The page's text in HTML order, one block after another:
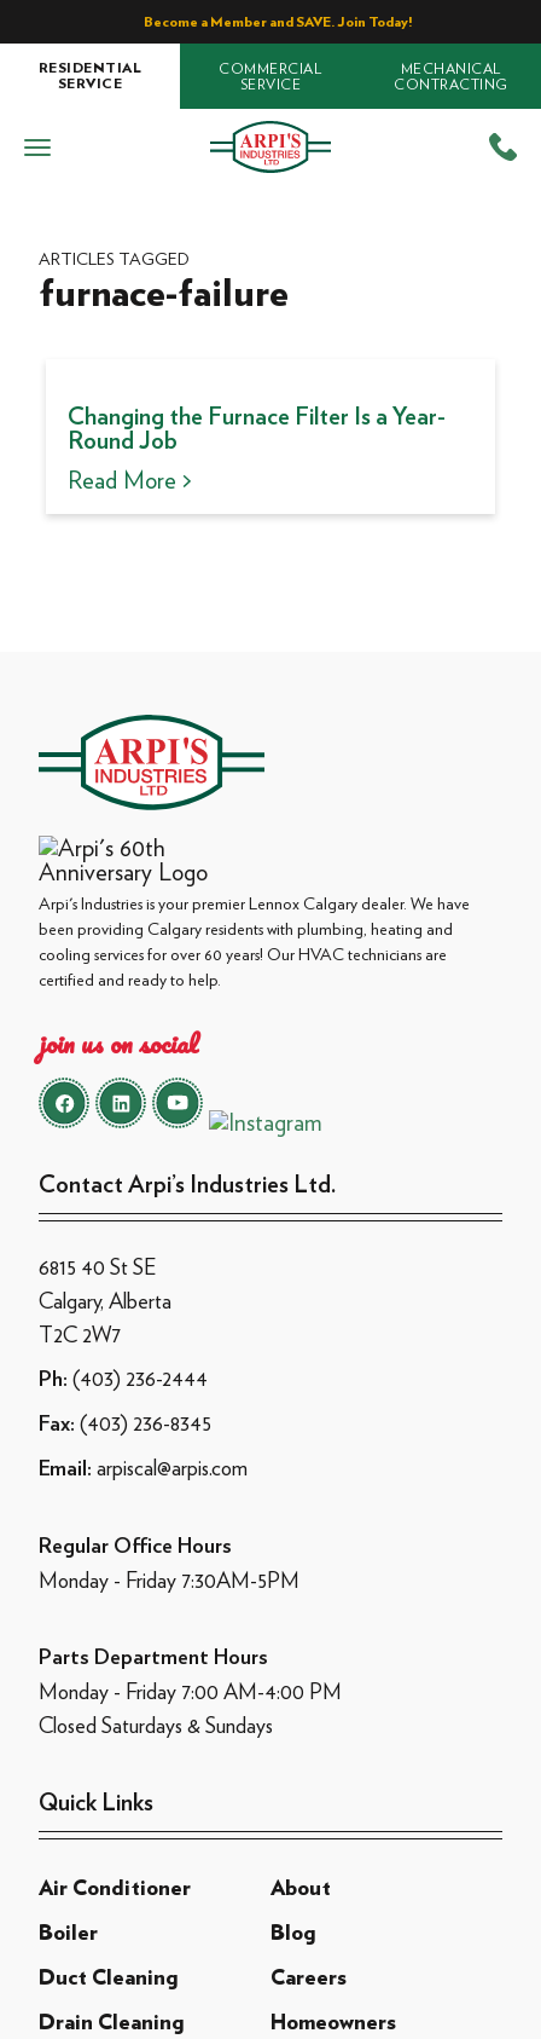
Become a Member and SAVE. Join Today!
RESIDENTIAL
SERVICE
COMMERCIAL
SERVICE
MECHANICAL
CONTRACTING
ARTICLES TAGGED
furnace-failure
Changing the Furnace Filter Is a Year-
Round Job
Read More >
Arpi's Industries is your premier Lennox Calgary dealer. We have
been providing Calgary residents with plumbing, heating and
cooling services for over 60 years! Our HVAC technicians are
certified and ready to help.
join us on social
Contact Arpi’s Industries Ltd.
6815 40 St SE
Calgary, Alberta
T2C 2W7
Ph: (403) 236-2444
Fax: (403) 236-8345
Email: arpiscal@arpis.com
Regular Office Hours
Monday - Friday 7:30AM-5PM
Parts Department Hours
Monday - Friday 7:00 AM-4:00 PM
Closed Saturdays & Sundays
Quick Links
Air Conditioner About
Boiler Blog
Duct Cleaning Careers
Drain Cleaning Homeowners